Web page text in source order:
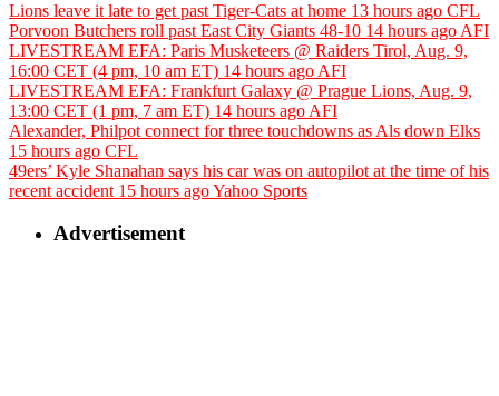
Lions leave it late to get past Tiger-Cats at home 13 hours ago CFL
Porvoon Butchers roll past East City Giants 48-10 14 hours ago AFI
LIVESTREAM EFA: Paris Musketeers @ Raiders Tirol, Aug. 9,
16:00 CET (4 pm, 10 am ET) 14 hours ago AFI
LIVESTREAM EFA: Frankfurt Galaxy @ Prague Lions, Aug. 9,
13:00 CET (1 pm, 7 am ET) 14 hours ago AFI
Alexander, Philpot connect for three touchdowns as Als down Elks
15 hours ago CFL
49ers’ Kyle Shanahan says his car was on autopilot at the time of his
recent accident 15 hours agoYahoo Sports
Advertisement